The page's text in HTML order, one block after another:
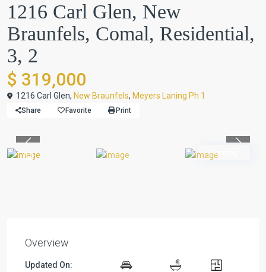
1216 Carl Glen, New
Braunfels, Comal, Residential,
3, 2
$ 319,000
1216 Carl Glen, New Braunfels, Meyers Laning Ph 1
Share Favorite Print
Pending
Overview
Updated On: